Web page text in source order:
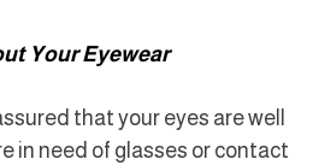
Your Eyewear
that your eyes are well
in need of glasses or contact